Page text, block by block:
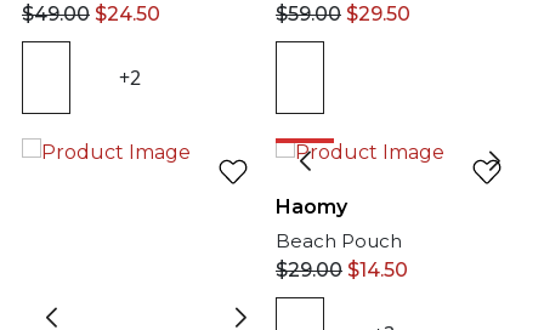
$49.00 $24.50
+2
$59.00 $29.50
Haomy
Beach Pouch
$29.00 $14.50